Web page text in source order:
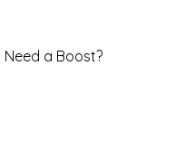
Need a Boost?